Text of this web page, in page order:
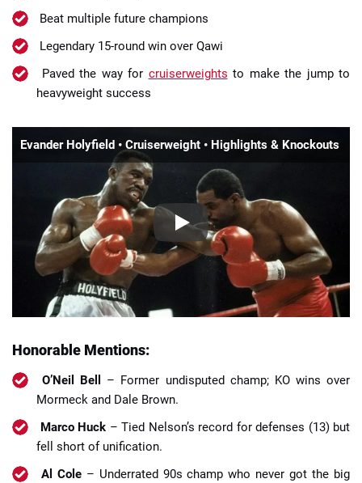
Beat multiple future champions
Legendary 15-round win over Qawi
Paved the way for cruiserweights to make the jump to
heavyweight success
Evander Holyfield • Cruiserweight • Highlights & Knockouts
Honorable Mentions:
O’Neil Bell
– Former undisputed champ; KO wins over
Mormeck and Dale Brown.
Marco Huck – Tied Nelson’s record for defenses (13) but
fell short of unification.
Al Cole– Underrated 90s champ who never got the big